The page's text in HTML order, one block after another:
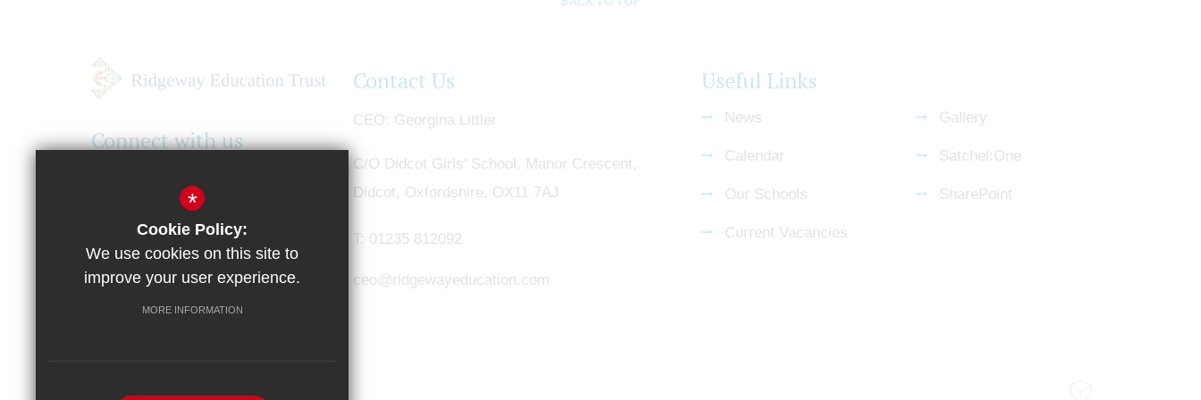
Contact Us
CEO Georgina Littler
C/O Didcot Girls' School, Manor Crescent,
Didcot, Oxfordshire, OX11 7AJ
T: 01235 812092
ceo@ridgewayeducation.com
Connect with us
Useful Links
News
Calendar
Our Schools
Current Vacancies
Gallery
Satchel:One
SharePoint
*
Cookie Policy:
We use cookies on this site to
improve your user experience.
MORE INFORMATION